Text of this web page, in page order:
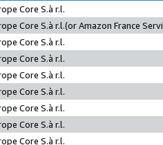
Core S.à r.l.
Core S.à r.l.(or Amazon France
Core S.à r.l.
Core S.à r.l.
Core S.à r.l.
Core S.à r.l.
Core S.à r.l.
Core S.à r.l.
Core S.à r.l.